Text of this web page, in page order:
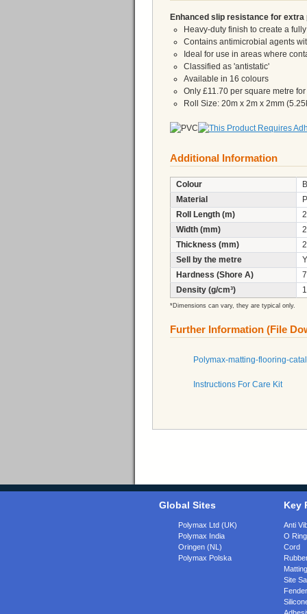
Enhanced slip resistance for extra
Heavy-duty finish to create a
Contains antimicrobial agents
Ideal for use in areas where
Classified as 'antistatic'
Available in 16 colours
Only £11.70 per square metre
Roll Size: 20m x 2m x 2mm
Additional Information
Colour
Material
Roll Length (m)
Width (mm)
Thickness (mm)
Sell by the metre
Hardness (Shore A)
Density (g/cm³)
*Dimensions can vary, they are typical only.
Further Information (File
Polymax-matting-flooring-
Instructions For Care Kit
Global Sites
Polymax Ltd (UK)
Polymax India
Oringen (NL)
Polymax Polska
Key
Anti
O
Cord
Site